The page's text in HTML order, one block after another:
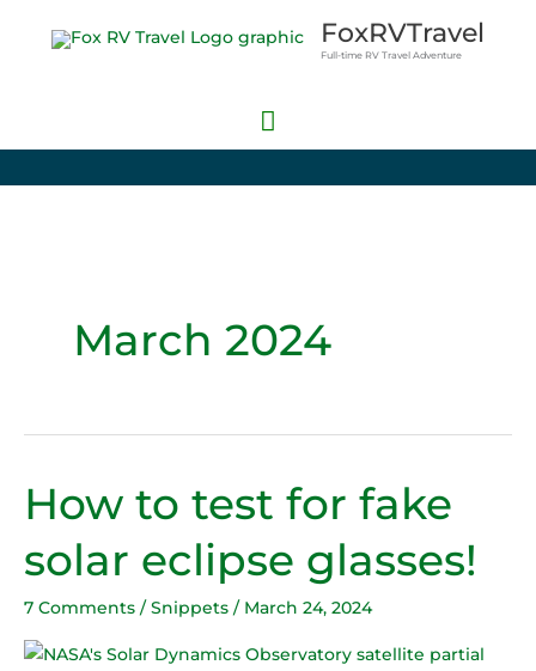
FoxRVTravel
Full-time RV Travel Adventure
Main
March 2024
How to test for fake
solar eclipse glasses!
7 Comments / Snippets / March 24, 2024
How
to
test
for
fake
solar